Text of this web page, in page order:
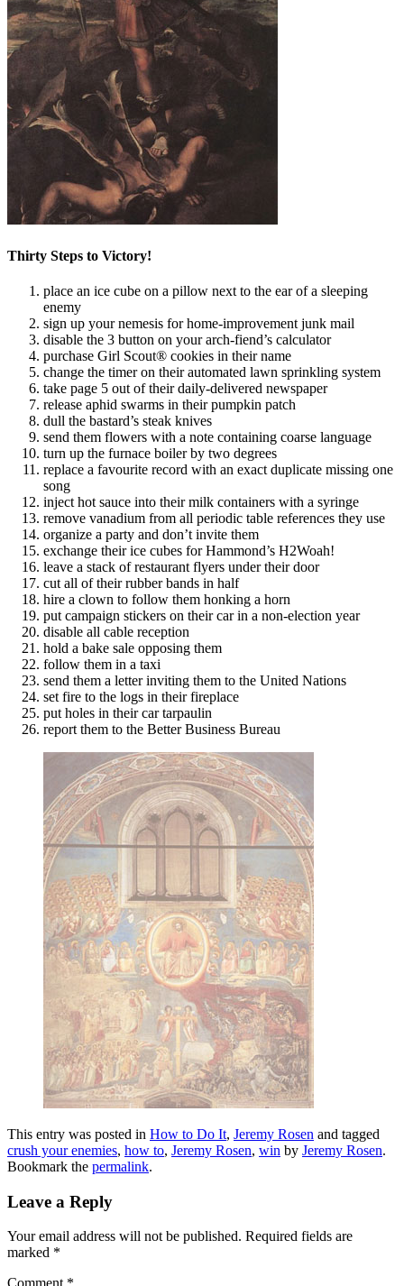
Thirty Steps to Victory!
place an ice cube on a pillow next to the ear of a sleeping
enemy
sign up your nemesis for home-improvement junk mail
disable the 3 button on your arch-fiend’s calculator
purchase Girl Scout® cookies in their name
change the timer on their automated lawn sprinkling system
take page 5 out of their daily-delivered newspaper
release aphid swarms in their pumpkin patch
dull the bastard’s steak knives
send them flowers with a note containing coarse language
turn up the furnace boiler by two degrees
replace a favourite record with an exact duplicate missing one
song
inject hot sauce into their milk containers with a syringe
remove vanadium from all periodic table references they use
organize a party and don’t invite them
exchange their ice cubes for Hammond’s H2Woah!
leave a stack of restaurant flyers under their door
cut all of their rubber bands in half
hire a clown to follow them honking a horn
put campaign stickers on their car in a non-election year
disable all cable reception
hold a bake sale opposing them
follow them in a taxi
send them a letter inviting them to the United Nations
set fire to the logs in their fireplace
put holes in their car tarpaulin
report them to the Better Business Bureau
This entry was posted in How to Do It, Jeremy Rosen and tagged
crush your enemies, how to, Jeremy Rosen, win by Jeremy Rosen.
Bookmark the permalink.
Leave a Reply
Your email address will not be published. Required fields are
marked *